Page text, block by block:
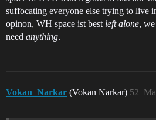
suffocating everyone else trying to live
opinon, WH space ist best left alone,
need anything.
Vokan_Narkar (Vokan Narkar) 52